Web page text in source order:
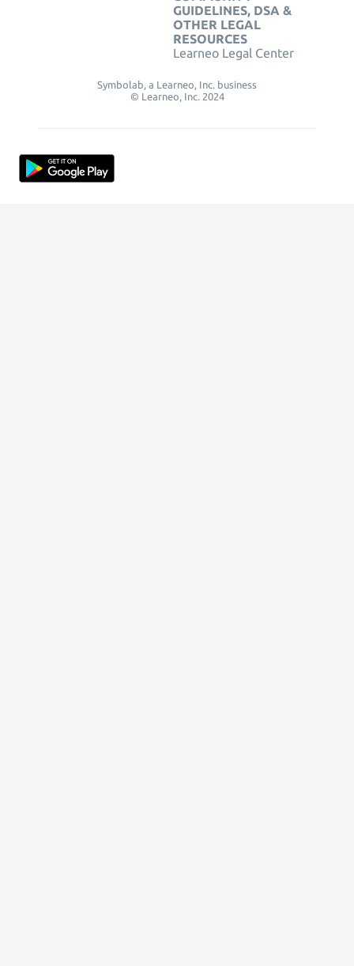
GUIDELINES, DSA &
OTHER LEGAL
RESOURCES
Learneo Legal Center
Symbolab, a Learneo, Inc. business
© Learneo, Inc. 2024